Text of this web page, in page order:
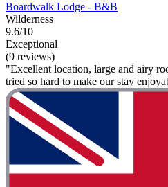
Boardwalk Lodge - B&B
Wilderness
9.6/10
Exceptional
(9 reviews)
"Excellent location, large and airy
tried so hard to make our stay